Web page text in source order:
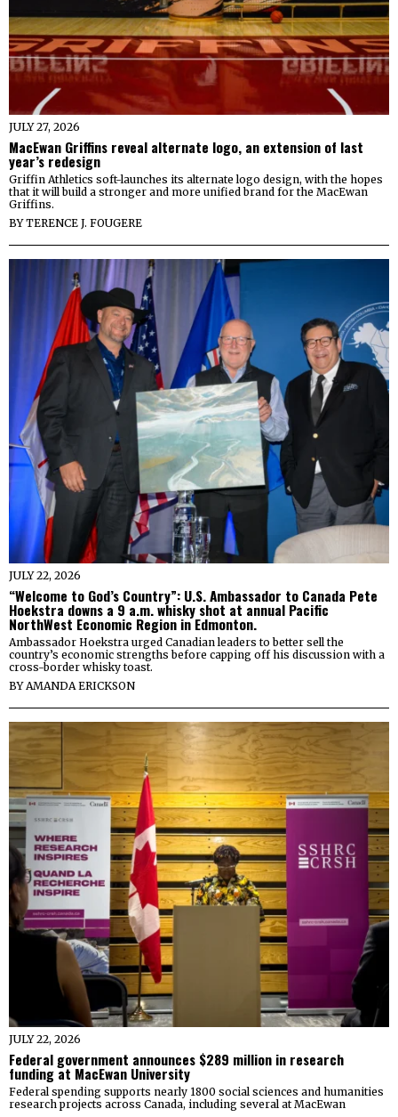
JULY 27, 2026
MacEwan Griffins reveal alternate logo, an extension of last
year’s redesign
Griffin Athletics soft-launches its alternate logo design, with the hopes
that it will build a stronger and more unified brand for the MacEwan
Griffins.
BYTERENCE J. FOUGERE
JULY 22, 2026
“Welcome to God’s Country”: U.S. Ambassador to Canada Pete
Hoekstra downs a 9 a.m. whisky shot at annual Pacific
NorthWest Economic Region in Edmonton.
Ambassador Hoekstra urged Canadian leaders to better sell the
country’s economic strengths before capping off his discussion with a
cross-border whisky toast.
BYAMANDA ERICKSON
JULY 22, 2026
Federal government announces $289 million in research
funding at MacEwan University
Federal spending supports nearly 1800 social sciences and humanities
research projects across Canada, including several at MacEwan